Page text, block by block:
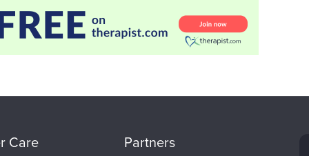
Care Partners